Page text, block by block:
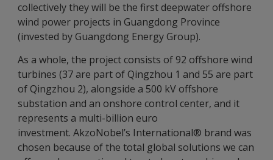
collectively they will be the first deepwater offshore
wind power projects in Guangdong Province
(invested by Guangdong Energy Group).
As a whole, the project consists of 92 offshore wind
turbines (37 are part of Qingzhou 1 and 55 are part
of Qingzhou 2), alongside a 500 kV offshore
substation and an onshore control center, and it
represents a multi-billion euro
investment. AkzoNobel’s International® brand was
chosen because of the total global solutions we can